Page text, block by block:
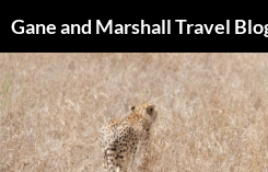
to
content
Gane and Marshall Travel